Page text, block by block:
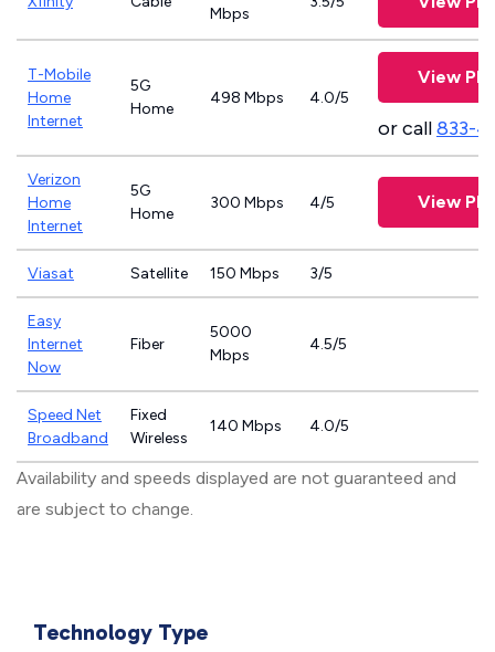
Mbps
T-Mobile
Home
Internet
5G
Home
498 Mbps 4.0/5
View
or call833-
Verizon
Home
Internet
5G
Home
300 Mbps 4/5 View
Viasat Satellite 150 Mbps 3/5
Easy
Internet
Now
Fiber
5000
Mbps
4.5/5
Speed Net
Broadband
Fixed
Wireless
140 Mbps 4.0/5
Availability and speeds displayed are not guaranteed and
are subject to change.
Technology Type